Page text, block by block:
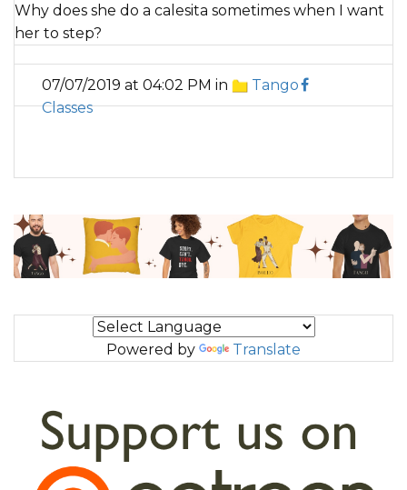
Why does she do a calesita sometimes when I want
her to step?
07/07/2019 at 04:02 PM in
Tango
Classes
Powered by Translate